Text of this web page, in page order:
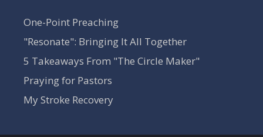
One-Point Preaching
"Resonate": Bringing It All Together
5 Takeaways From "The Circle Maker"
Praying for Pastors
My Stroke Recovery